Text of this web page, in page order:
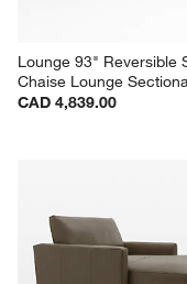
Lounge 93" Reversible
Chaise Lounge
CAD 4,839.00